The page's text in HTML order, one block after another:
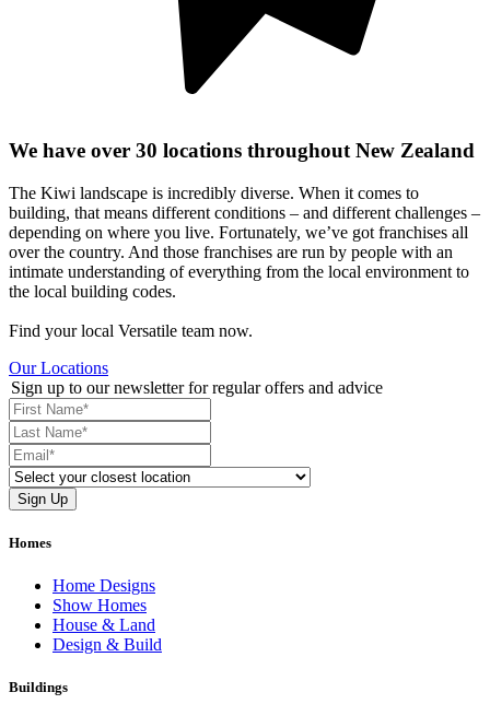
We have over 30 locations throughout New Zealand
The Kiwi landscape is incredibly diverse. When it comes to
building, that means different conditions – and different challenges –
depending on where you live. Fortunately, we’ve got franchises all
over the country. And those franchises are run by people with an
intimate understanding of everything from the local environment to
the local building codes.
Find your local Versatile team now.
Our Locations
Sign up to our newsletter for regular offers and advice
Homes
Home Designs
Show Homes
House & Land
Design & Build
Buildings